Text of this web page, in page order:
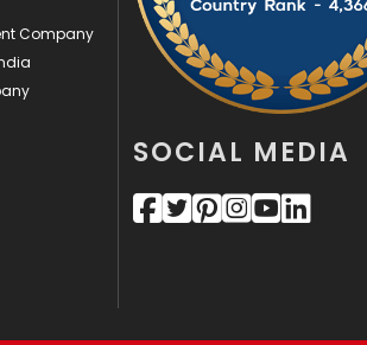
Videography
2
Web Design
152
Web Development
169
Company
SOCIAL MEDIA